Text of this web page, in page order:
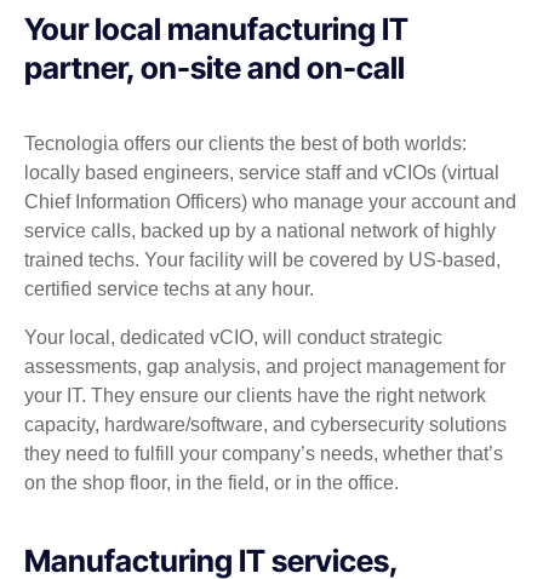
Your local manufacturing IT
partner, on-site and on-call
Tecnologia offers our clients the best of both worlds:
locally based engineers, service staff and vCIOs (virtual
Chief Information Officers) who manage your account and
service calls, backed up by a national network of highly
trained techs. Your facility will be covered by US-based,
certified service techs at any hour.
Your local, dedicated vCIO, will conduct strategic
assessments, gap analysis, and project management for
your IT. They ensure our clients have the right network
capacity, hardware/software, and cybersecurity solutions
they need to fulfill your company’s needs, whether that’s
on the shop floor, in the field, or in the office.
Manufacturing IT services,